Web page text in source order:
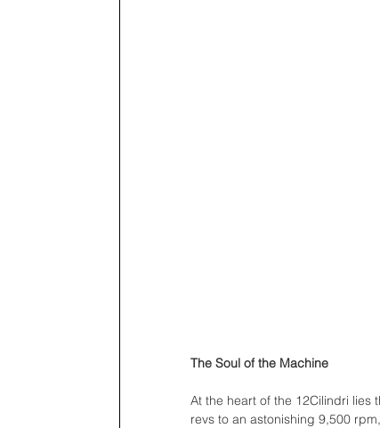
The Soul of the Machine
At the heart of the 12Cilindri lies
revs to an astonishing 9,500